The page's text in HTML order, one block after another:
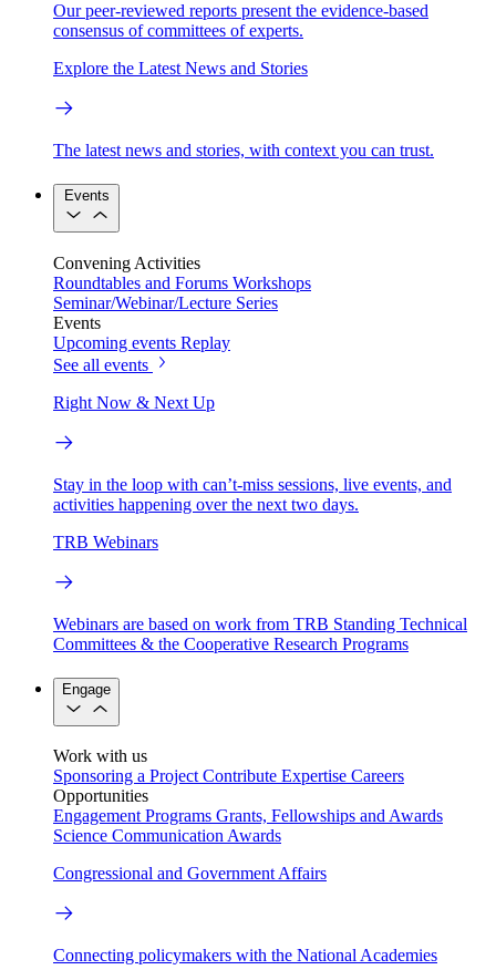
Our peer-reviewed reports present the evidence-based
consensus of committees of experts.
Explore the Latest News and Stories
The latest news and stories, with context you can trust.
Events
Convening Activities
Roundtables and Forums Workshops
Seminar/Webinar/Lecture Series
Events
Upcoming events Replay
See all events
Right Now & Next Up
Stay in the loop with can’t-miss sessions, live events, and
activities happening over the next two days.
TRB Webinars
Webinars are based on work from TRB Standing Technical
Committees & the Cooperative Research Programs
Engage
Work with us
Sponsoring a Project Contribute Expertise Careers
Opportunities
Engagement Programs Grants, Fellowships and Awards
Science Communication Awards
Congressional and Government Affairs
Connecting policymakers with the National Academies